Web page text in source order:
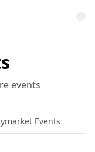
events
Events